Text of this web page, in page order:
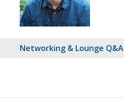
Networking & Lounge Q&A